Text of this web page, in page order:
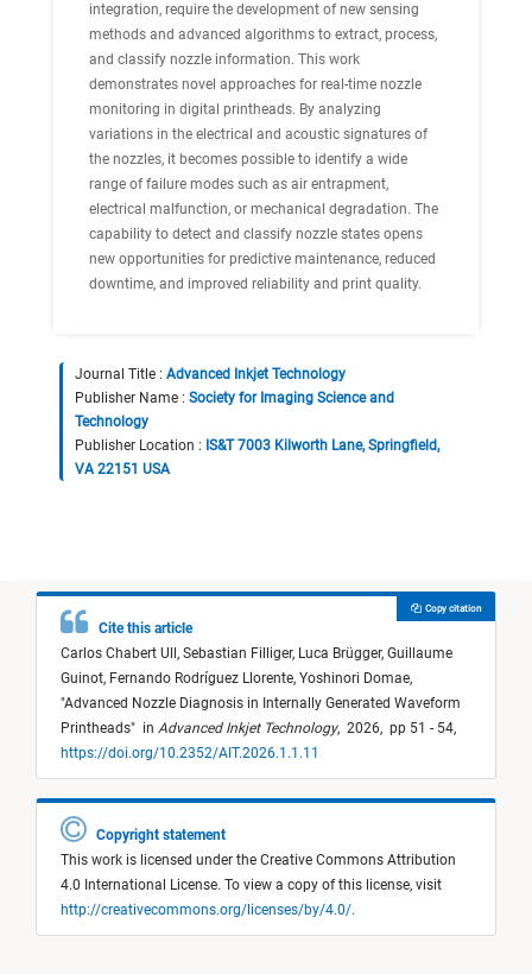
integration, require the development of new sensing
methods and advanced algorithms to extract, process,
and classify nozzle information. This work
demonstrates novel approaches for real-time nozzle
monitoring in digital printheads. By analyzing
variations in the electrical and acoustic signatures of
the nozzles, it becomes possible to identify a wide
range of failure modes such as air entrapment,
electrical malfunction, or mechanical degradation. The
capability to detect and classify nozzle states opens
new opportunities for predictive maintenance, reduced
downtime, and improved reliability and print quality.
Journal Title : Advanced Inkjet Technology
Publisher Name : Society for Imaging Science and
Technology
Publisher Location : IS&T 7003 Kilworth Lane, Springfield,
VA 22151 USA
Cite this article
Carlos Chabert Ull, Sebastian Filliger, Luca Brügger, Guillaume
Guinot, Fernando Rodríguez Llorente, Yoshinori Domae,
"Advanced Nozzle Diagnosis in Internally Generated Waveform
Printheads" in Advanced Inkjet Technology, 2026, pp 51 - 54,
https://doi.org/10.2352/AIT.2026.1.1.11
Copy citation
Copyright statement
This work is licensed under the Creative Commons Attribution
4.0 International License. To view a copy of this license, visit
http://creativecommons.org/licenses/by/4.0/.